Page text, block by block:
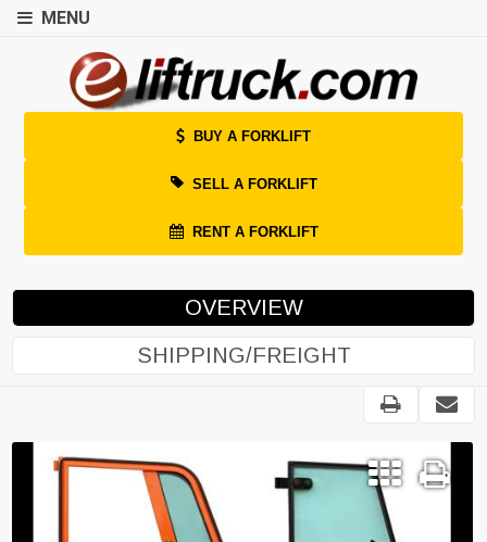
MENU
BUY A FORKLIFT
SELL A FORKLIFT
RENT A FORKLIFT
OVERVIEW
SHIPPING/FREIGHT